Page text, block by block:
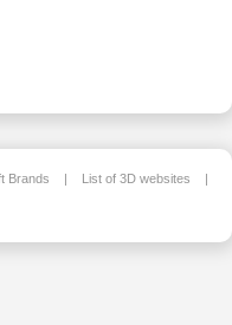
Brands | List of 3D websites |